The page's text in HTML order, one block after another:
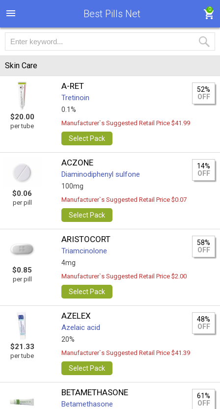
Best Pills Net 0
Skin Care
$20.00
per tube
A-RET
Tretinoin
0.1%
52%
OFF
Manufacturer`s Suggested Retail Price $41.99
Select Pack
$0.06
per pill
ACZONE
Diaminodiphenyl sulfone
100mg
14%
OFF
Manufacturer`s Suggested Retail Price $0.07
Select Pack
$0.85
per pill
ARISTOCORT
Triamcinolone
4mg
58%
OFF
Manufacturer`s Suggested Retail Price $2.00
Select Pack
$21.33
per tube
AZELEX
Azelaic acid
20%
48%
OFF
Manufacturer`s Suggested Retail Price $41.39
Select Pack
BETAMETHASONE
Betamethasone
61%
OFF